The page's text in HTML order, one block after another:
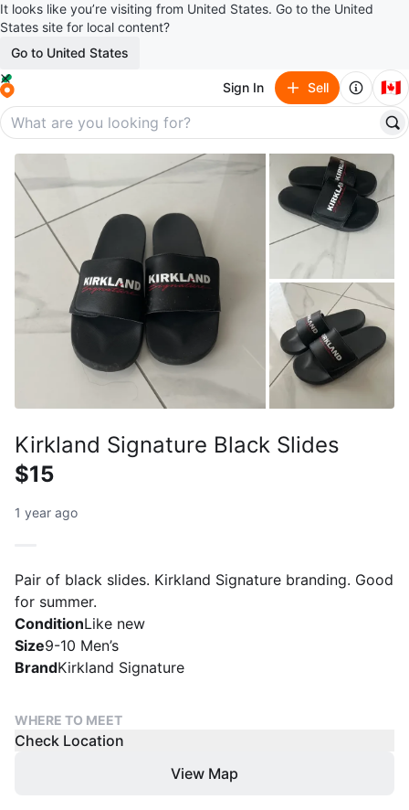
It looks like you’re visiting from United States. Go to the United
States site for local content?
Go to United States
Sign In Sell 🇨🇦
Kirkland Signature Black Slides
$15
1 year ago
Pair of black slides. Kirkland Signature branding. Good
for summer.
ConditionLike new
Size9-10 Men’s
BrandKirkland Signature
WHERE TO MEET
Check Location
View Map